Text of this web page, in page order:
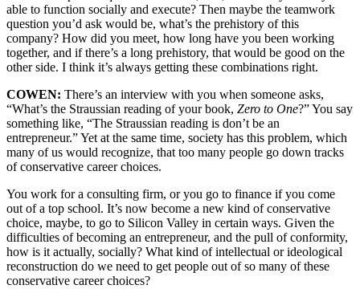
able to function socially and execute? Then maybe the teamwork
question you’d ask would be, what’s the prehistory of this
company? How did you meet, how long have you been working
together, and if there’s a long prehistory, that would be good on the
other side. I think it’s always getting these combinations right.
COWEN: There’s an interview with you when someone asks,
“What’s the Straussian reading of your book, Zero to One?” You say
something like, “The Straussian reading is don’t be an
entrepreneur.” Yet at the same time, society has this problem, which
many of us would recognize, that too many people go down tracks
of conservative career choices.
You work for a consulting firm, or you go to finance if you come
out of a top school. It’s now become a new kind of conservative
choice, maybe, to go to Silicon Valley in certain ways. Given the
difficulties of becoming an entrepreneur, and the pull of conformity,
how is it actually, socially? What kind of intellectual or ideological
reconstruction do we need to get people out of so many of these
conservative career choices?